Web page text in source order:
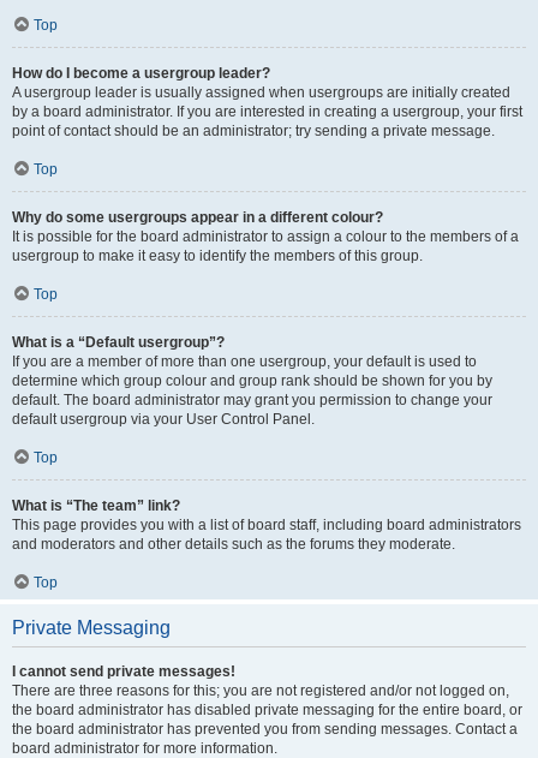
Top
How do I become a usergroup leader?
A usergroup leader is usually assigned when usergroups are initially created
by a board administrator. If you are interested in creating a usergroup, your first
point of contact should be an administrator; try sending a private message.
Top
Why do some usergroups appear in a different colour?
It is possible for the board administrator to assign a colour to the members of a
usergroup to make it easy to identify the members of this group.
Top
What is a “Default usergroup”?
If you are a member of more than one usergroup, your default is used to
determine which group colour and group rank should be shown for you by
default. The board administrator may grant you permission to change your
default usergroup via your User Control Panel.
Top
What is “The team” link?
This page provides you with a list of board staff, including board administrators
and moderators and other details such as the forums they moderate.
Top
Private Messaging
I cannot send private messages!
There are three reasons for this; you are not registered and/or not logged on,
the board administrator has disabled private messaging for the entire board, or
the board administrator has prevented you from sending messages. Contact a
board administrator for more information.